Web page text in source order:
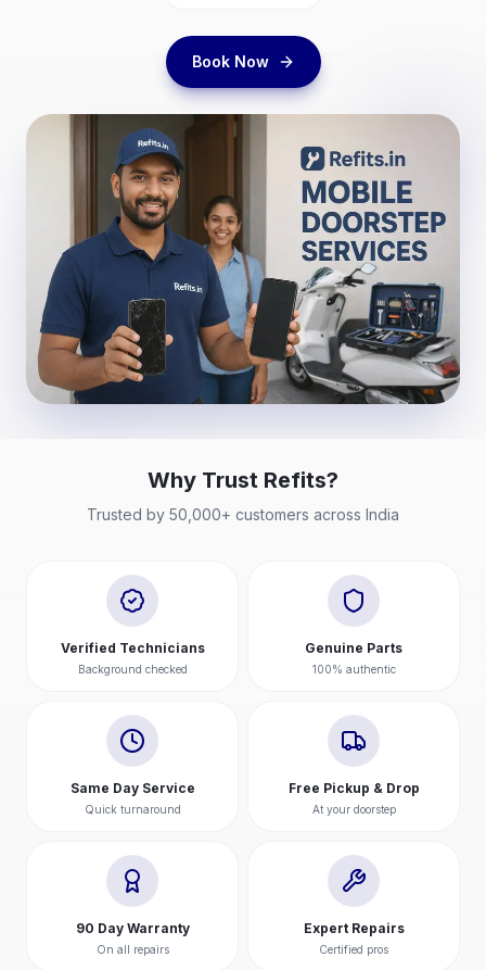
Book Now
Why Trust Refits?
Trusted by 50,000+ customers across India
Verified Technicians
Background checked
Genuine Parts
100% authentic
Same Day Service
Quick turnaround
Free Pickup & Drop
At your doorstep
90 Day Warranty
On all repairs
Expert Repairs
Certified pros